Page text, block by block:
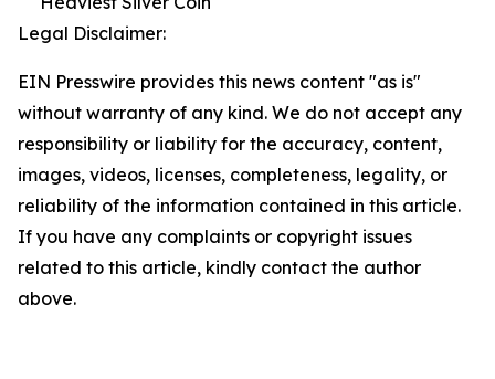
Legal Disclaimer:
EIN Presswire provides this news content "as is"
without warranty of any kind. We do not accept any
responsibility or liability for the accuracy, content,
images, videos, licenses, completeness, legality, or
reliability of the information contained in this article.
If you have any complaints or copyright issues
related to this article, kindly contact the author
above.